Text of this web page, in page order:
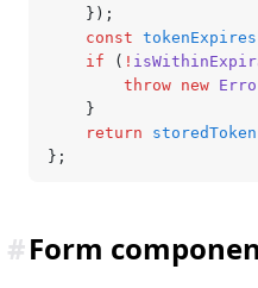
	});
	const
tokenExpires
	if
( !
		throw
new
	}
	return
storedToken
};
Form
#